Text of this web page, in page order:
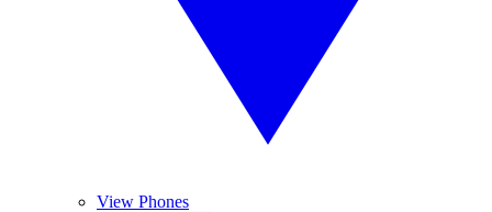
View Phones